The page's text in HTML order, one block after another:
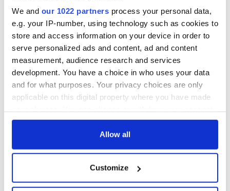
We and our 1022 partners process your personal data,
e.g. your IP-number, using technology such as cookies to
store and access information on your device in order to
serve personalized ads and content, ad and content
measurement, audience research and services
development. You have a choice in who uses your data
and for what purposes. Your privacy choices are only
applicable on this digital property where you have made
any time from the Cookie Declaration or by clicking on
Collect information about your geographical
location which can be accurate to within several
Allow all
Customize
Garda Division making a statement to the media at Dundalk Garda Station.
(RollingNews.ie)
READ MORE
Different boy was presented to social workers after
concerns raised about Kyran Durnin
Meanwhile, the Mail on Sunday reports that according to a
Child benefit and welfare payments for the child also
the boy had moved to the North.